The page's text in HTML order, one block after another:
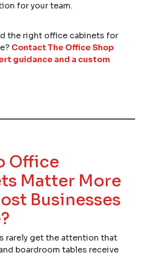
for your team.
the right office cabinets for
Contact The Office Shop
guidance and a custom
Office
Matter More
Businesses
rarely get the attention that
boardroom tables receive